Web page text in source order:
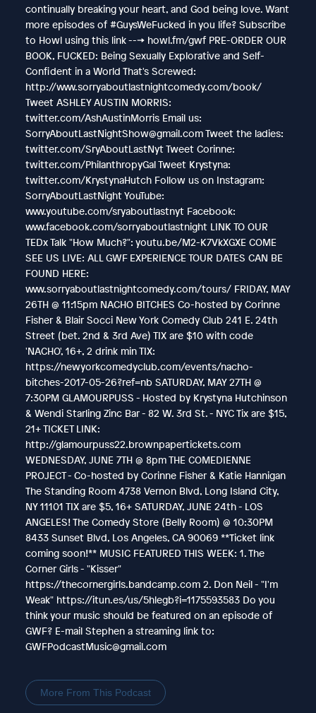
continually breaking your heart, and God being love. Want
more episodes of #GuysWeFucked in you life? Subscribe
to Howl using this link ---> howl.fm/gwf PRE-ORDER OUR
BOOK, FUCKED: Being Sexually Explorative and Self-
Confident in a World That's Screwed:
http://www.sorryaboutlastnightcomedy.com/book/
Tweet ASHLEY AUSTIN MORRIS:
twitter.com/AshAustinMorris Email us:
SorryAboutLastNightShow@gmail.com Tweet the ladies:
twitter.com/SryAboutLastNyt Tweet Corinne:
twitter.com/PhilanthropyGal Tweet Krystyna:
twitter.com/KrystynaHutch Follow us on Instagram:
SorryAboutLastNight YouTube:
www.youtube.com/sryaboutlastnyt Facebook:
www.facebook.com/sorryaboutlastnight LINK TO OUR
TEDx Talk "How Much?": youtu.be/M2-K7VkXGXE COME
SEE US LIVE: ALL GWF EXPERIENCE TOUR DATES CAN BE
FOUND HERE:
www.sorryaboutlastnightcomedy.com/tours/ FRIDAY, MAY
26TH @ 11:15pm NACHO BITCHES Co-hosted by Corinne
Fisher & Blair Socci New York Comedy Club 241 E. 24th
Street (bet. 2nd & 3rd Ave) TIX are $10 with code
'NACHO', 16+, 2 drink min TIX:
https://newyorkcomedyclub.com/events/nacho-
bitches-2017-05-26?ref=nb SATURDAY, MAY 27TH @
7:30PM GLAMOURPUSS - Hosted by Krystyna Hutchinson
& Wendi Starling Zinc Bar - 82 W. 3rd St. - NYC Tix are $15,
21+ TICKET LINK:
http://glamourpuss22.brownpapertickets.com
WEDNESDAY, JUNE 7TH @ 8pm THE COMEDIENNE
PROJECT - Co-hosted by Corinne Fisher & Katie Hannigan
The Standing Room 4738 Vernon Blvd, Long Island City,
NY 11101 TIX are $5, 16+ SATURDAY, JUNE 24th - LOS
ANGELES! The Comedy Store (Belly Room) @ 10:30PM
8433 Sunset Blvd, Los Angeles, CA 90069 **Ticket link
coming soon!** MUSIC FEATURED THIS WEEK: 1. The
Corner Girls - "Kisser"
https://thecornergirls.bandcamp.com 2. Don Neil - "I'm
Weak" https://itun.es/us/5hlegb?i=1175593583 Do you
think your music should be featured on an episode of
GWF? E-mail Stephen a streaming link to:
GWFPodcastMusic@gmail.com
More From This Podcast